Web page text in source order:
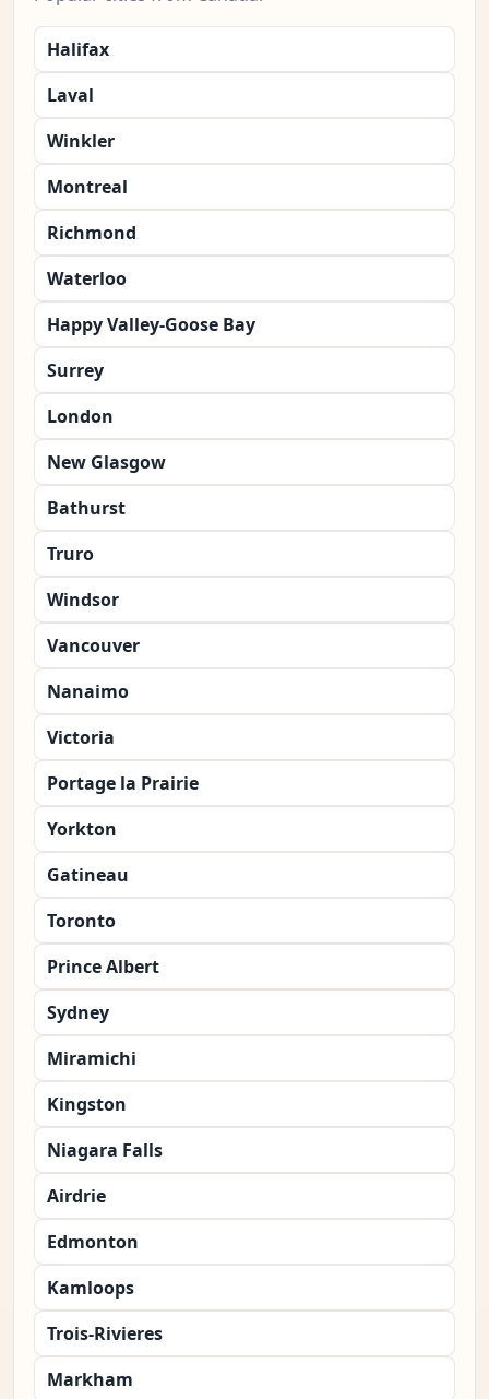
Halifax
Laval
Winkler
Montreal
Richmond
Waterloo
Happy Valley-Goose Bay
Surrey
London
New Glasgow
Bathurst
Truro
Windsor
Vancouver
Nanaimo
Victoria
Portage la Prairie
Yorkton
Gatineau
Toronto
Prince Albert
Sydney
Miramichi
Kingston
Niagara Falls
Airdrie
Edmonton
Kamloops
Trois-Rivieres
Markham